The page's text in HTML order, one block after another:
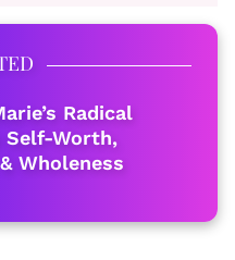
Radical
Self-Worth,
Wholeness